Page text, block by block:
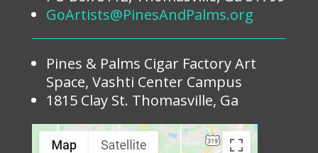
GoArtists@PinesAndPalms.org
Pines & Palms Cigar Factory Art
Space, Vashti Center Campus
1815 Clay St. Thomasville, Ga